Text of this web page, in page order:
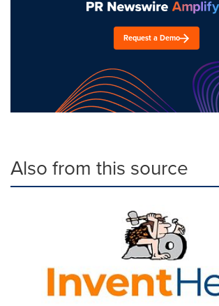
Request a Demo
Also from this source